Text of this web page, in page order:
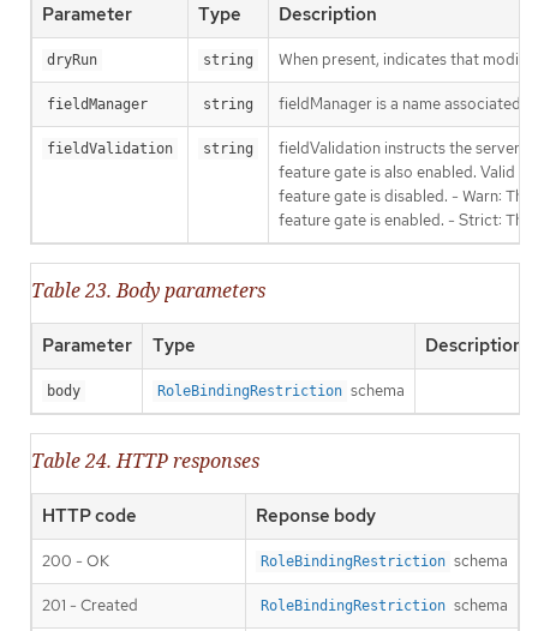
Parameter Type Description
dryRun string When present, indicates that
fieldManager string fieldManager is a name associated
fieldValidation string
fieldValidation instructs the server
feature gate is also enabled. Valid
feature gate is disabled. - Warn:
feature gate is enabled. - Strict:
Table 23. Body parameters
Parameter Type Description
body RoleBindingRestriction schema
Table 24. HTTP responses
HTTP code Reponse body
200 - OK RoleBindingRestriction schema
201 - Created RoleBindingRestriction schema